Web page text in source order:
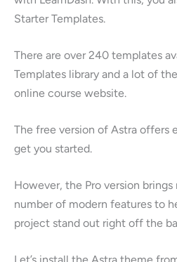
Starter Templates.
There are over 240 templates
Templates library and a lot of
online course website.
The free version of Astra offers
get you started.
However, the Pro version
number of modern features to
project stand out right off the